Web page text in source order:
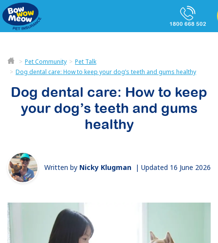
1800 668 502
Pet Community
Pet Talk
Dog dental care: How to keep your dog’s teeth and gums healthy
Dog dental care: How to keep
your dog’s teeth and gums
healthy
Written by Nicky Klugman | Updated 16 June 2026